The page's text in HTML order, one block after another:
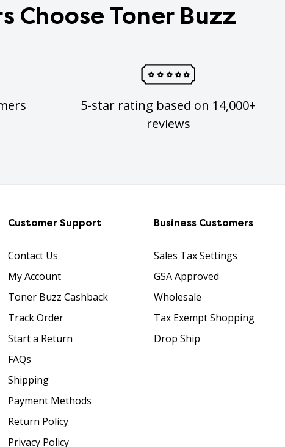
Choose Toner Buzz
5-star rating based on 14,000+
reviews
Customer Support
Contact Us
My Account
Toner Buzz Cashback
Track Order
Start a Return
FAQs
Shipping
Payment Methods
Return Policy
Privacy Policy
Business Customers
Sales Tax Settings
GSA Approved
Wholesale
Tax Exempt Shopping
Drop Ship